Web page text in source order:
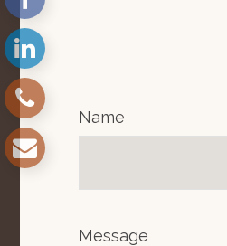
Name
Message